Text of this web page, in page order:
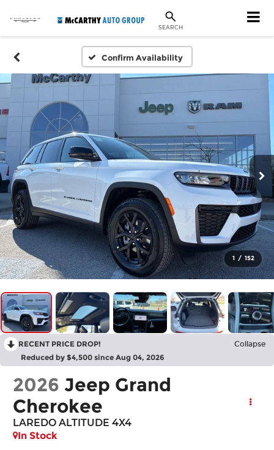
SEARCH
Confirm Availability
1 / 152
RECENT PRICE DROP! Collapse
Reduced by $4,500 since Aug 04, 2026
2026 Jeep Grand
Cherokee
LAREDO ALTITUDE 4X4
In Stock